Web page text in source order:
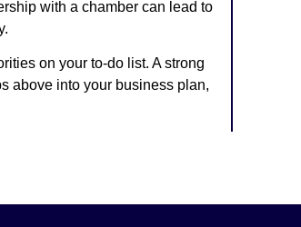
with a chamber can lead to
on your to-do list. A strong
above into your business plan,